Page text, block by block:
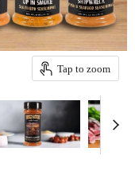
Tap to zoom